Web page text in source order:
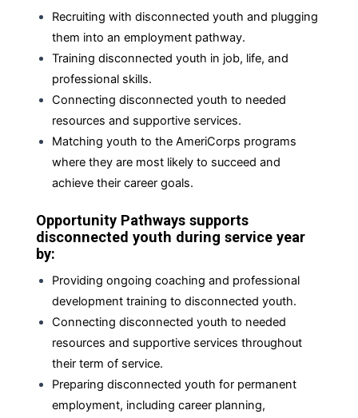
Recruiting with disconnected youth and plugging
them into an employment pathway.
Training disconnected youth in job, life, and
professional skills.
Connecting disconnected youth to needed
resources and supportive services.
Matching youth to the AmeriCorps programs
where they are most likely to succeed and
achieve their career goals.
Opportunity Pathways supports
disconnected youth during service year
by:
Providing ongoing coaching and professional
development training to disconnected youth.
Connecting disconnected youth to needed
resources and supportive services throughout
their term of service.
Preparing disconnected youth for permanent
employment, including career planning,